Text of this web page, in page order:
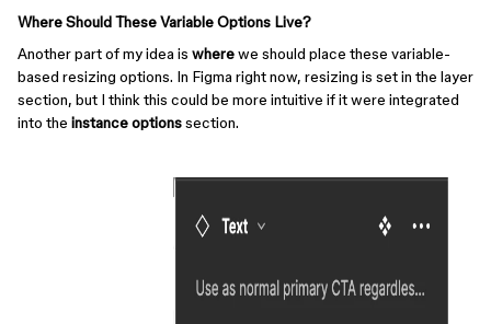
Where Should These Variable Options Live?
Another part of my idea is wherewe should place these variable-
based resizing options. In Figma right now, resizing is set in the layer
section, but I think this could be more intuitive if it were integrated
into the instance optionssection.